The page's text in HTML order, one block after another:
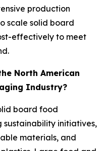
production
scale solid board
effectively to meet
North American
Industry?
board food
sustainability initiatives,
materials, and